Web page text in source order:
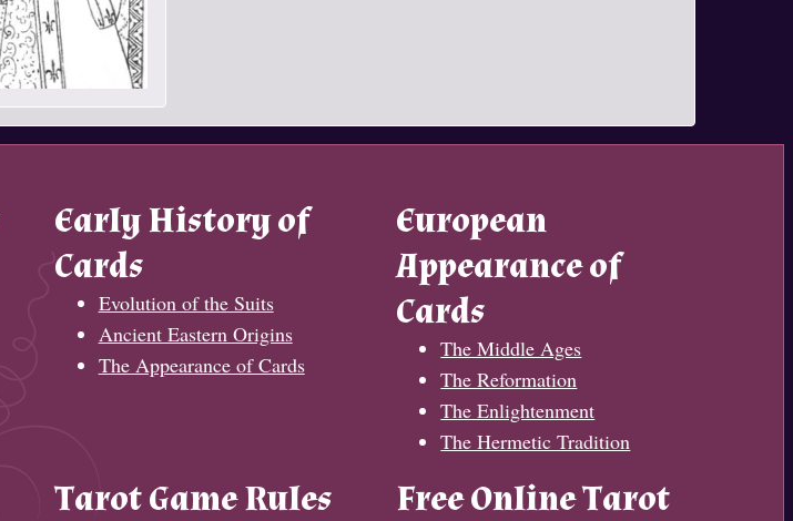
Early History of
Cards
Evolution of the Suits
Ancient Eastern Origins
The Appearance of Cards
European
Appearance of
Cards
The Middle Ages
The Reformation
The Enlightenment
The Hermetic Tradition
Tarot Game Rules Free Online Tarot